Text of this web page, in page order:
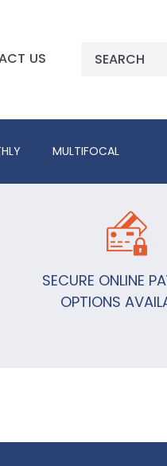
US
MULTIFOCAL
SECURE ONLINE
OPTIONS